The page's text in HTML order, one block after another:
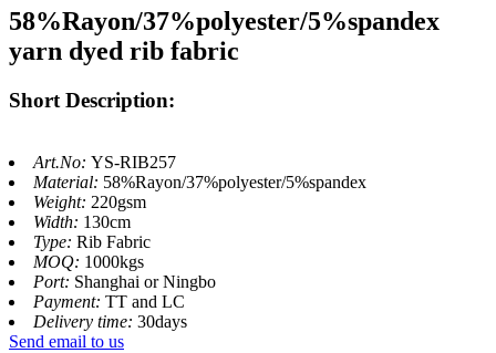
58%Rayon/37%polyester/5%spandex
yarn dyed rib fabric
Short Description:
Art.No: YS-RIB257
Material: 58%Rayon/37%polyester/5%spandex
Weight: 220gsm
Width: 130cm
Type: Rib Fabric
MOQ: 1000kgs
Port: Shanghai or Ningbo
Payment: TT and LC
Delivery time: 30days
Send email to us